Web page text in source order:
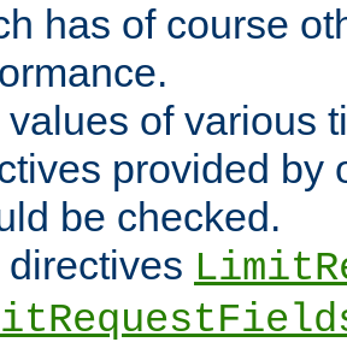
has of course
of various
provided by
be checked.